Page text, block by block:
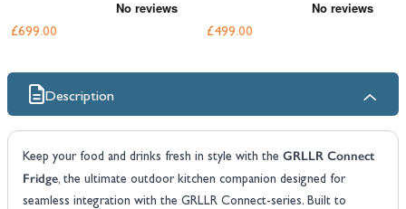
£699.00 £499.00
Description
Keep your food and drinks fresh in style with the GRLLR Connect
Fridge, the ultimate outdoor kitchen companion designed for
seamless integration with the GRLLR Connect-series. Built to